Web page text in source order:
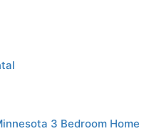
3 Bedroom Home